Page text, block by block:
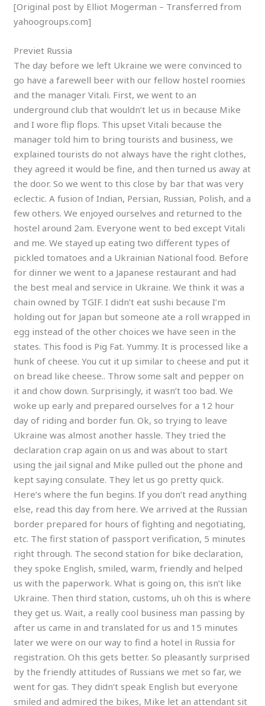
[Original post by Elliot Mogerman – Transferred from
yahoogroups.com]
Previet Russia
The day before we left Ukraine we were convinced to
go have a farewell beer with our fellow hostel roomies
and the manager Vitali. First, we went to an
underground club that wouldn’t let us in because Mike
and I wore flip flops. This upset Vitali because the
manager told him to bring tourists and business, we
explained tourists do not always have the right clothes,
they agreed it would be fine, and then turned us away at
the door. So we went to this close by bar that was very
eclectic. A fusion of Indian, Persian, Russian, Polish, and a
few others. We enjoyed ourselves and returned to the
hostel around 2am. Everyone went to bed except Vitali
and me. We stayed up eating two different types of
pickled tomatoes and a Ukrainian National food. Before
for dinner we went to a Japanese restaurant and had
the best meal and service in Ukraine. We think it was a
chain owned by TGIF. I didn’t eat sushi because I’m
holding out for Japan but someone ate a roll wrapped in
egg instead of the other choices we have seen in the
states. This food is Pig Fat. Yummy. It is processed like a
hunk of cheese. You cut it up similar to cheese and put it
on bread like cheese.. Throw some salt and pepper on
it and chow down. Surprisingly, it wasn’t too bad. We
woke up early and prepared ourselves for a 12 hour
day of riding and border fun. Ok, so trying to leave
Ukraine was almost another hassle. They tried the
declaration crap again on us and was about to start
using the jail signal and Mike pulled out the phone and
kept saying consulate. They let us go pretty quick.
Here’s where the fun begins. If you don’t read anything
else, read this day from here. We arrived at the Russian
border prepared for hours of fighting and negotiating,
etc. The first station of passport verification, 5 minutes
right through. The second station for bike declaration,
they spoke English, smiled, warm, friendly and helped
us with the paperwork. What is going on, this isn’t like
Ukraine. Then third station, customs, uh oh this is where
they get us. Wait, a really cool business man passing by
after us came in and translated for us and 15 minutes
later we were on our way to find a hotel in Russia for
registration. Oh this gets better. So pleasantly surprised
by the friendly attitudes of Russians we met so far, we
went for gas. They didn’t speak English but everyone
smiled and admired the bikes, Mike let an attendant sit